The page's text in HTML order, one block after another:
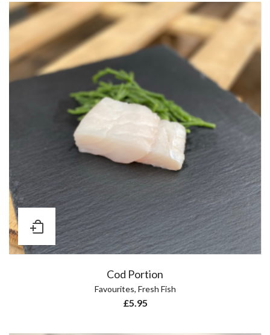
Cod Portion
Favourites, Fresh Fish
£5.95